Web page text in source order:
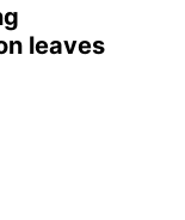
leaves